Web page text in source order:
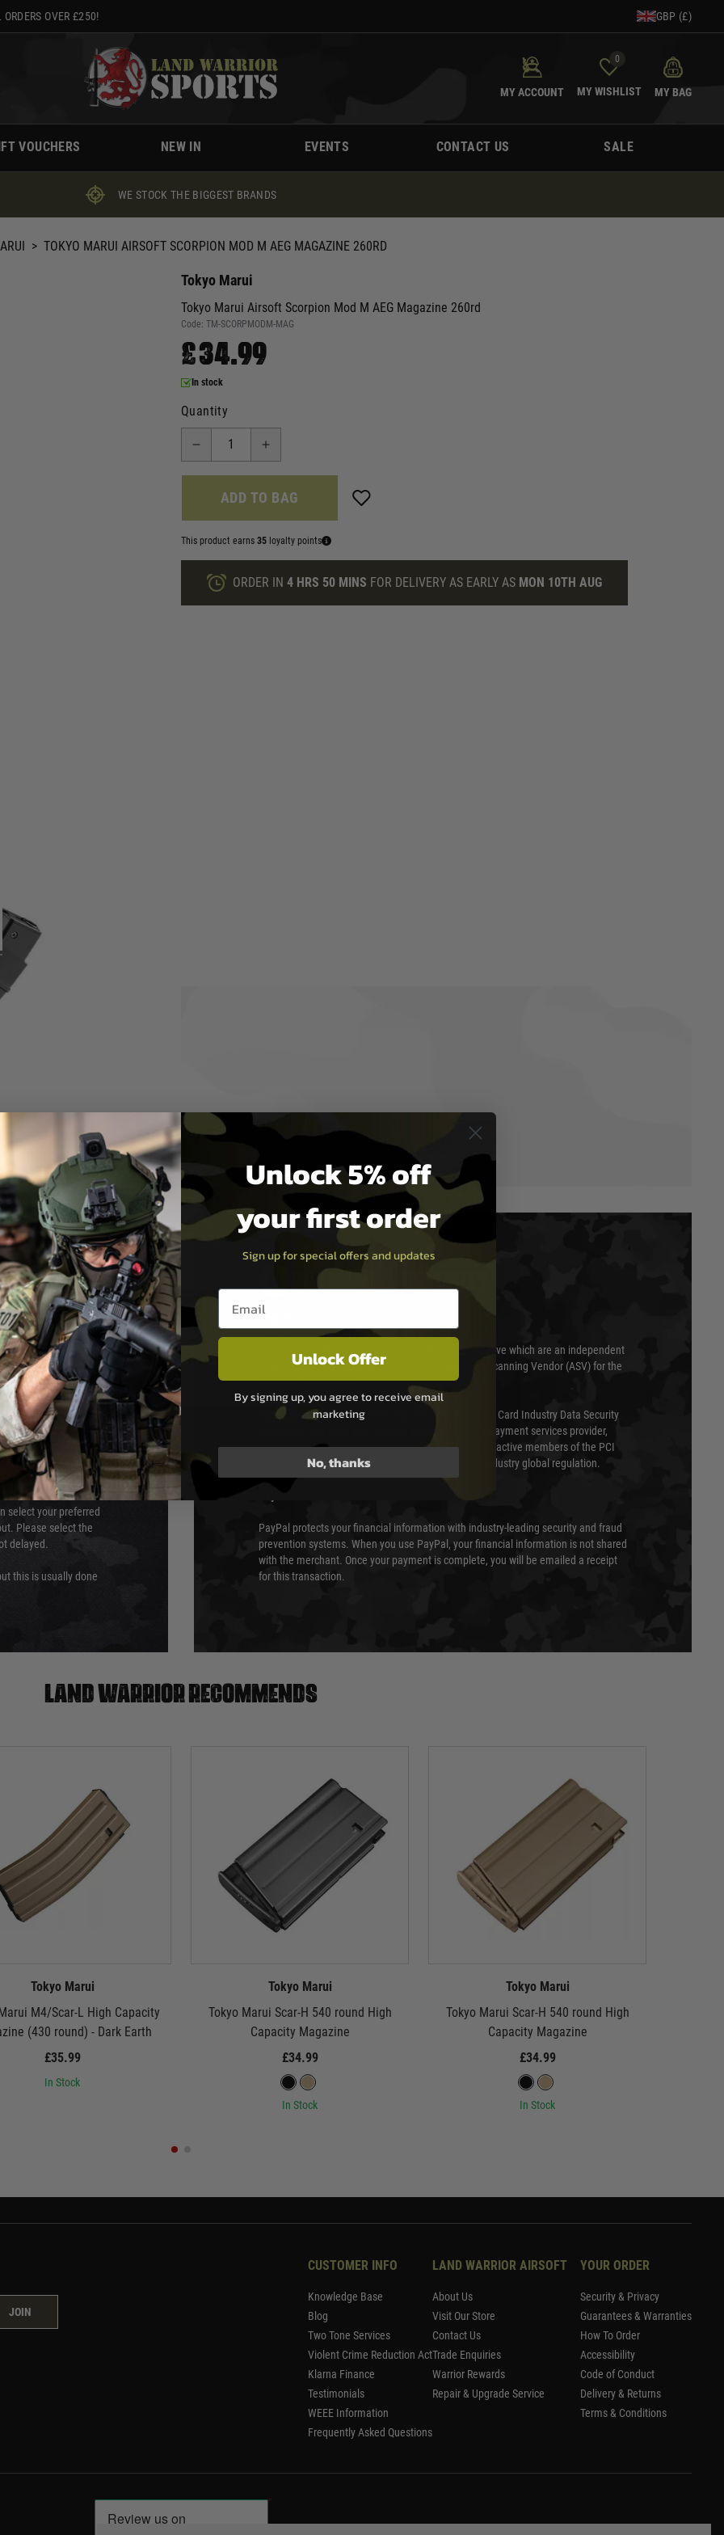
OVER £250! GBP (£)
MY ACCOUNT
0
MY WISHLIST MY BAG
VOUCHERS NEW IN EVENTS CONTACT US SALE
WE STOCK THE BIGGEST BRANDS
> TOKYO MARUI AIRSOFT SCORPION MOD M AEG MAGAZINE 260RD
Tokyo Marui
Tokyo Marui Airsoft Scorpion Mod M AEG Magazine 260rd
Code: TM-SCORPMODM-MAG
£34.99
In stock
Quantity
ADD TO BAG
This product earns 35 loyalty points
ORDER IN 4 HRS 50 MINS FOR DELIVERY AS EARLY AS MON 10TH AUG
M AEG which holds
although at peak
hours as we test
of 8am and 6pm
do not directly
time from them.
again is out of our
select your preferred
Please select the
delayed.
this is usually done
PAYMENT & SECURITY
Sage Pay
Sage Pay’s systems are scanned quarterly by Trustwave which are an independent
Qualified Security Assessor (QSA) and an Approved Scanning Vendor (ASV) for the
payment card brands.
Sage pay is also audited annually under the Payment Card Industry Data Security
Standards (PCI DSS) and is a fully approved Level 1 payment services provider,
which is the highest level of compliance. We are also active members of the PCI
Security Standards Council (SSC) that defines card industry global regulation.
PayPal protects your financial information with industry-leading security and fraud
prevention systems. When you use PayPal, your financial information is not shared
with the merchant. Once your payment is complete, you will be emailed a receipt
for this transaction.
Land warrior recommends
Tokyo Marui
M4/Scar-L High Capacity
(430 round) - Dark Earth
£35.99
In Stock
Tokyo Marui
Tokyo Marui Scar-H 540 round High
Capacity Magazine
£34.99
In Stock
Tokyo Marui
Tokyo Marui Scar-H 540 round High
Capacity Magazine
£34.99
In Stock
JOIN
CUSTOMER INFO
Knowledge Base
Blog
Two Tone Services
Violent Crime Reduction Act
Klarna Finance
Testimonials
WEEE Information
Frequently Asked Questions
LAND WARRIOR AIRSOFT
About Us
Visit Our Store
Contact Us
Trade Enquiries
Warrior Rewards
Repair & Upgrade Service
YOUR ORDER
Security & Privacy
Guarantees & Warranties
How To Order
Accessibility
Code of Conduct
Delivery & Returns
Terms & Conditions
Unlock 5% off
your first order
Sign up for special offers and updates
Email entry box
Unlock Offer
By signing up, you agree to receive email
marketing
No, thanks